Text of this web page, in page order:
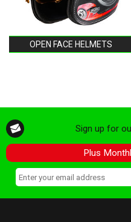
OPEN FACE HELMETS
Sign up for
Plus